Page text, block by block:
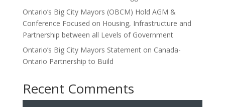
Ontario’s Big City Mayors (OBCM) Hold AGM &
Conference Focused on Housing, Infrastructure and
Partnership between all Levels of Government
Ontario’s Big City Mayors Statement on Canada-
Ontario Partnership to Build
Recent Comments